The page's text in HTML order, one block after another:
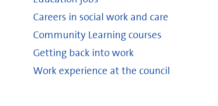
Careers in social work and care
Community Learning courses
Getting back into work
Work experience at the council